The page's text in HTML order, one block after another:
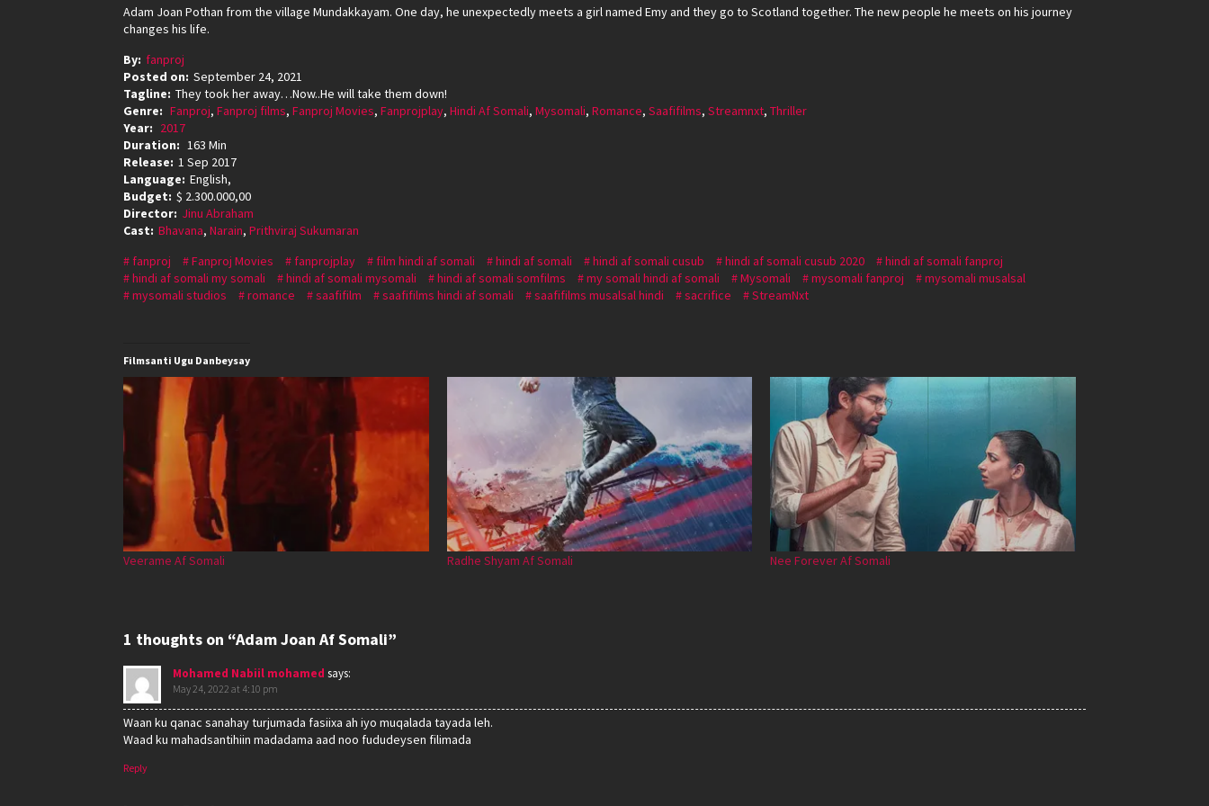
Adam Joan Pothan from the village Mundakkayam. One day, he unexpectedly meets a girl named Emy and they go to Scotland together. The new people he meets on his journey
changes his life.
By: fanproj
Posted on: September 24, 2021
Tagline: They took her away…Now..He will take them down!
Genre: Fanproj, Fanproj films, Fanproj Movies, Fanprojplay, Hindi Af Somali, Mysomali, Romance, Saafifilms, Streamnxt, Thriller
Year: 2017
Duration: 163 Min
Release: 1 Sep 2017
Language: English,
Budget: $ 2.300.000,00
Director: Jinu Abraham
Cast: Bhavana, Narain, Prithviraj Sukumaran
fanproj
Fanproj Movies fanprojplay film hindi af somali hindi af somali hindi af somali cusub hindi af somali cusub 2020
hindi af somali fanproj
hindi af somali my somali
hindi af somali mysomali hindi af somali somfilms my somali hindi af somali Mysomali mysomali fanproj
mysomali musalsal
mysomali studios
romance saafifilm saafifilms hindi af somali saafifilms musalsal hindi sacrifice StreamNxt
Filmsanti Ugu Danbeysay
Veerame Af Somali Radhe Shyam Af Somali Nee Forever Af Somali
1 thoughts on “Adam Joan Af Somali”
Mohamed Nabiil mohamed says:
May 24, 2022 at 4:10 pm
Waan ku qanac sanahay turjumada fasiixa ah iyo muqalada tayada leh.
Waad ku mahadsantihiin madadama aad noo fududeysen filimada
Reply